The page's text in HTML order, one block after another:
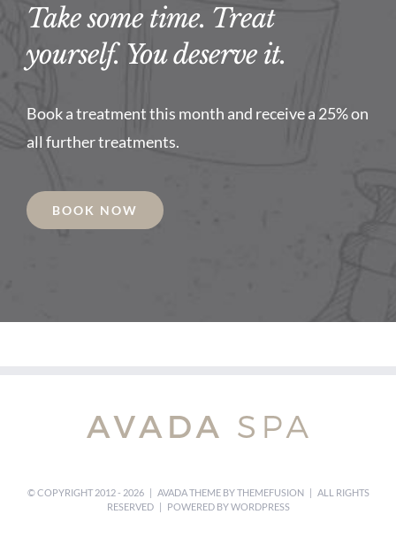
Take some time. Treat
yourself. You deserve it.
Book a treatment this month and receive a 25% on
all further treatments.
BOOK NOW
© COPYRIGHT 2012 - 2026 | AVADA THEME BYTHEMEFUSION| ALL RIGHTS
RESERVED | POWERED BYWORDPRESS